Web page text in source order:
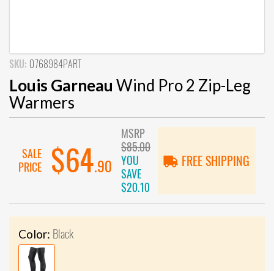
SKU: 0768984PART
Louis Garneau Wind Pro 2 Zip-Leg
Warmers
SALE
PRICE
$64.90
MSRP
$85.00
YOU
SAVE
$20.10
FREE SHIPPING
Color: Black